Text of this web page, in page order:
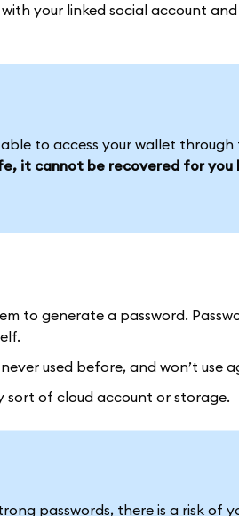
your linked social account
to access your wallet through
it cannot be recovered for you
to generate a password.
used before, and won’t use
sort of cloud account or storage.
passwords, there is a risk of